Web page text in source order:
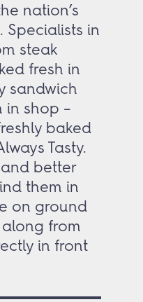
nation’s
Specialists in
steak
fresh in
sandwich
in shop –
baked
Tasty.
better
them in
on ground
from
in front